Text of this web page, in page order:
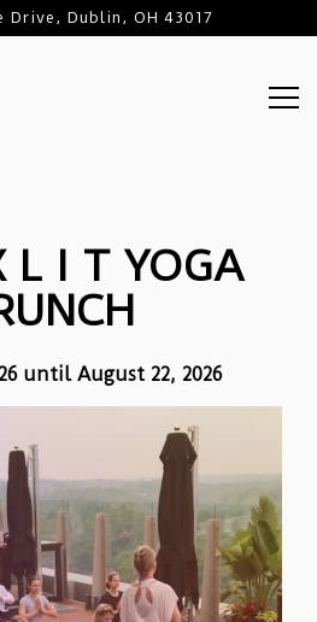
Drive, Dublin, OH 43017
L I T YOGA
until August 22, 2026